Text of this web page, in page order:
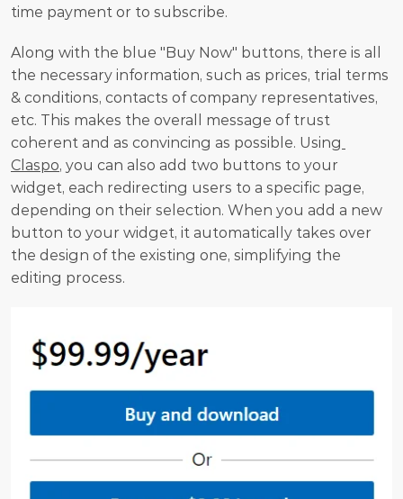
time payment or to subscribe.
Along with the blue "Buy Now" buttons, there is all
the necessary information, such as prices, trial terms
& conditions, contacts of company representatives,
etc. This makes the overall message of trust
coherent and as convincing as possible. Using
Claspo, you can also add two buttons to your
widget, each redirecting users to a specific page,
depending on their selection. When you add a new
button to your widget, it automatically takes over
the design of the existing one, simplifying the
editing process.